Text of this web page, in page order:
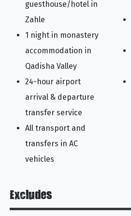
guesthouse/hotel in
Zahle
1 night in monastery
accommodation in
Qadisha Valley
24-hour airport
arrival & departure
transfer service
All transport and
transfers in AC
vehicles
Excludes